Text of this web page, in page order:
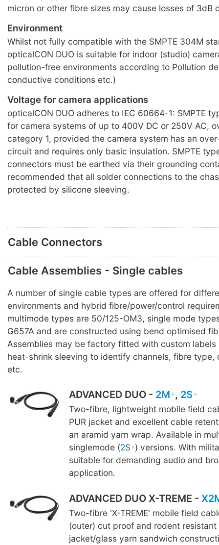
micron or other fibre sizes may cause losses of 3dB
Environment
Whilst not fully compatible with the SMPTE 304M
opticalCON DUO is suitable for indoor (studio)
pollution-free environments according to Pollution
conductive conditions etc.)
Voltage for camera applications
opticalCON DUO adheres to IEC 60664-1: SMPTE
for camera systems of up to 400V DC or 250V AC,
category 1, provided the camera system has an
circuit and requires only basic insulation. SMPTE
connectors must be earthed via their grounding
recommended that all solder connections to the
protected by silicone sleeving.
Cable Connectors
Cable Assemblies - Single cables
A number of single cable types are offered for
environments and hybrid fibre/power/control
multimode types are 50/125-OM3, single mode
G657A and are constructed using bend optimised
Assemblies may be factory fitted with custom
heat-shrink sleeving to identify channels, fibre type,
etc.
ADVANCED DUO - 2M , 2S
Two-fibre, lightweight mobile field
PUR jacket and excellent cable
an aramid yarn wrap. Available in
singlemode (2S ) versions. With
suitable for demanding audio and
application.
ADVANCED DUO X-TREME -
Two-fibre 'X-TREME' mobile field
(outer) cut proof and rodent resistant
jacket/glass yarn sandwich